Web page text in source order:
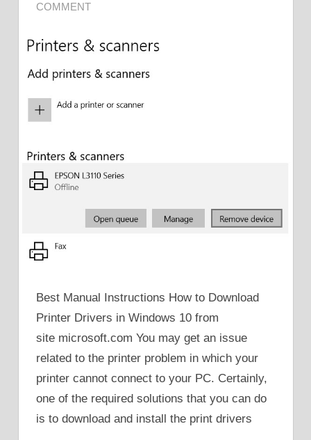
COMMENT
Best Manual Instructions How to Download
Printer Drivers in Windows 10 from
site microsoft.com You may get an issue
related to the printer problem in which your
printer cannot connect to your PC. Certainly,
one of the required solutions that you can do
is to download and install the print drivers